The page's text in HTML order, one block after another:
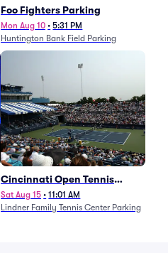
Foo Fighters Parking
Mon Aug 10 • 5:31 PM
Huntington Bank Field Parking
Cincinnati Open Tennis
Parking - Session 7
Sat Aug 15 • 11:01 AM
Lindner Family Tennis Center Parking